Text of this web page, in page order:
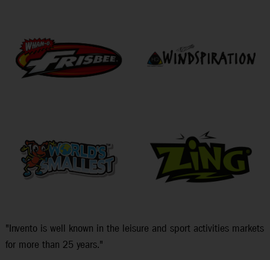
"Invento is well known in the leisure and sport activities markets
for more than 25 years."